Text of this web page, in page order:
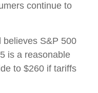
continue to
believes S&P 500
is a reasonable
to $260 if tariffs